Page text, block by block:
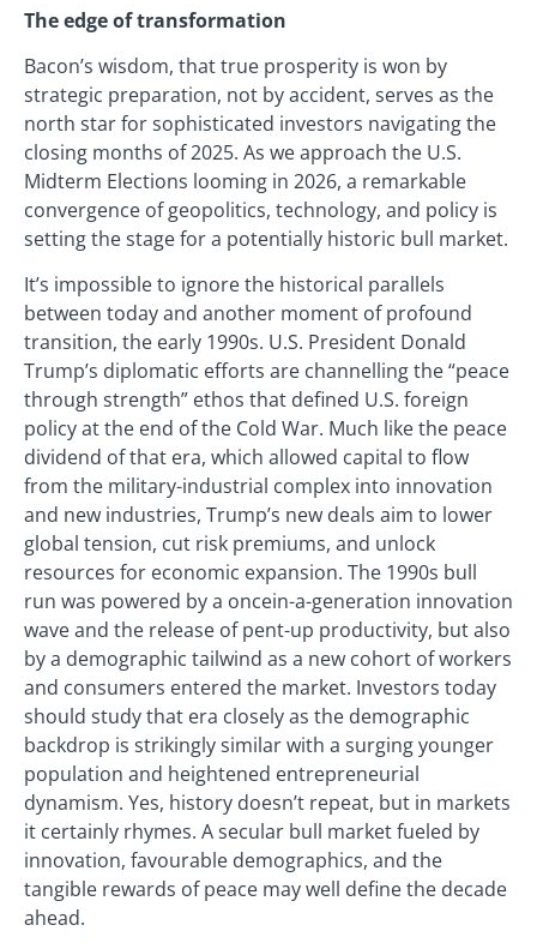
The edge of transformation
Bacon’s wisdom, that true prosperity is won by
strategic preparation, not by accident, serves as the
north star for sophisticated investors navigating the
closing months of 2025. As we approach the U.S.
Midterm Elections looming in 2026, a remarkable
convergence of geopolitics, technology, and policy is
setting the stage for a potentially historic bull market.
It’s impossible to ignore the historical parallels
between today and another moment of profound
transition, the early 1990s. U.S. President Donald
Trump’s diplomatic efforts are channelling the “peace
through strength” ethos that defined U.S. foreign
policy at the end of the Cold War. Much like the peace
dividend of that era, which allowed capital to flow
from the military-industrial complex into innovation
and new industries, Trump’s new deals aim to lower
global tension, cut risk premiums, and unlock
resources for economic expansion. The 1990s bull
run was powered by a oncein-a-generation innovation
wave and the release of pent-up productivity, but also
by a demographic tailwind as a new cohort of workers
and consumers entered the market. Investors today
should study that era closely as the demographic
backdrop is strikingly similar with a surging younger
population and heightened entrepreneurial
dynamism. Yes, history doesn’t repeat, but in markets
it certainly rhymes. A secular bull market fueled by
innovation, favourable demographics, and the
tangible rewards of peace may well define the decade
ahead.